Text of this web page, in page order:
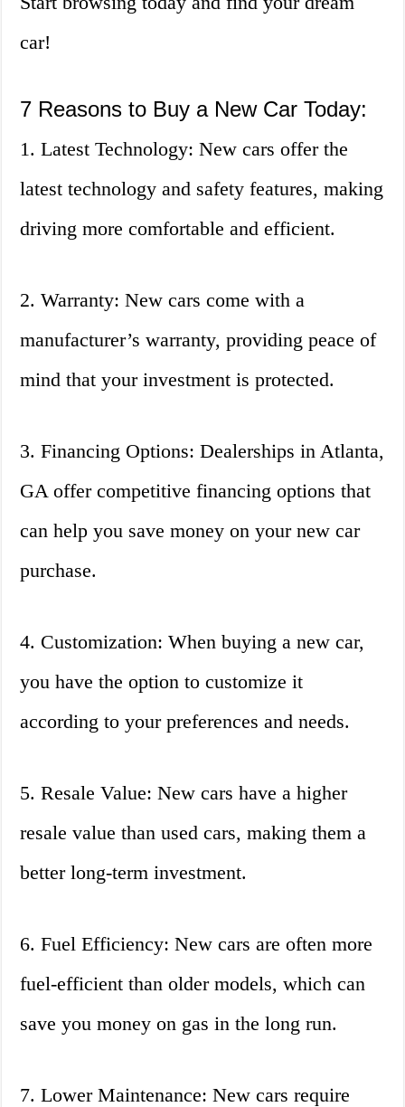
car!
7 Reasons to Buy a New Car Today:
1. Latest Technology: New cars offer the
latest technology and safety features, making
driving more comfortable and efficient.
2. Warranty: New cars come with a
manufacturer’s warranty, providing peace of
mind that your investment is protected.
3. Financing Options: Dealerships in Atlanta,
GA offer competitive financing options that
can help you save money on your new car
purchase.
4. Customization: When buying a new car,
you have the option to customize it
according to your preferences and needs.
5. Resale Value: New cars have a higher
resale value than used cars, making them a
better long-term investment.
6. Fuel Efficiency: New cars are often more
fuel-efficient than older models, which can
save you money on gas in the long run.
7. Lower Maintenance: New cars require